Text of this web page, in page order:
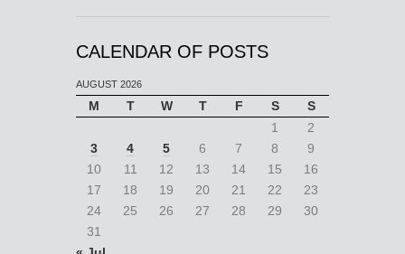
CALENDAR OF POSTS
AUGUST 2026
M T W T F S
S
1
2
3
4 5 6 7 8
9
10
11 12 13 14 15
16
17
18 19 20 21 22
23
24
25 26 27 28 29
30
31